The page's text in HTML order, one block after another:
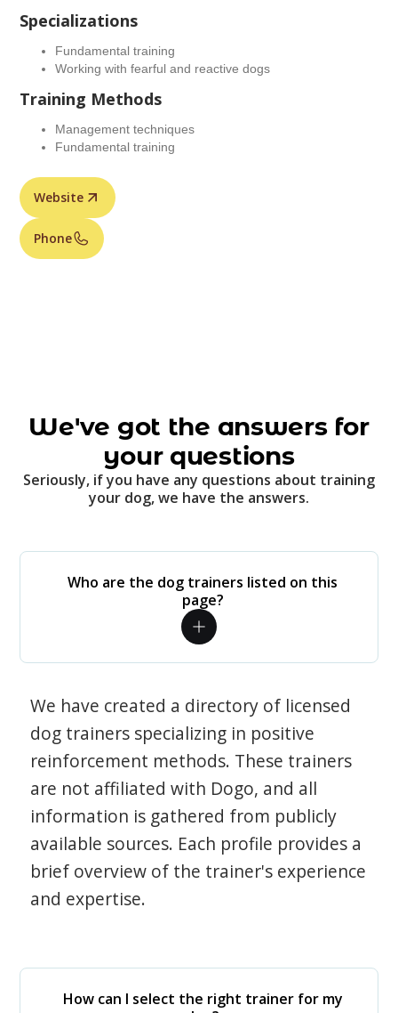
Specializations
Fundamental training
Working with fearful and reactive dogs
Training Methods
Management techniques
Fundamental training
Website
Phone
We've got the answers for
your questions
Seriously, if you have any questions about training
your dog, we have the answers.
Who are the dog trainers listed on this
page?
We have created a directory of licensed
dog trainers specializing in positive
reinforcement methods. These trainers
are not affiliated with Dogo, and all
information is gathered from publicly
available sources. Each profile provides a
brief overview of the trainer's experience
and expertise.
How can I select the right trainer for my